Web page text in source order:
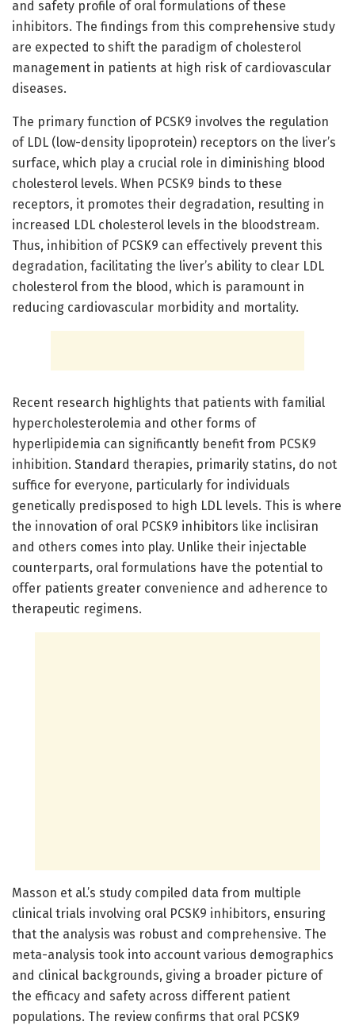
and safety profile of oral formulations of these
inhibitors. The findings from this comprehensive study
are expected to shift the paradigm of cholesterol
management in patients at high risk of cardiovascular
diseases.
The primary function of PCSK9 involves the regulation
of LDL (low-density lipoprotein) receptors on the liver’s
surface, which play a crucial role in diminishing blood
cholesterol levels. When PCSK9 binds to these
receptors, it promotes their degradation, resulting in
increased LDL cholesterol levels in the bloodstream.
Thus, inhibition of PCSK9 can effectively prevent this
degradation, facilitating the liver’s ability to clear LDL
cholesterol from the blood, which is paramount in
reducing cardiovascular morbidity and mortality.
Recent research highlights that patients with familial
hypercholesterolemia and other forms of
hyperlipidemia can significantly benefit from PCSK9
inhibition. Standard therapies, primarily statins, do not
suffice for everyone, particularly for individuals
genetically predisposed to high LDL levels. This is where
the innovation of oral PCSK9 inhibitors like inclisiran
and others comes into play. Unlike their injectable
counterparts, oral formulations have the potential to
offer patients greater convenience and adherence to
therapeutic regimens.
Masson et al.’s study compiled data from multiple
clinical trials involving oral PCSK9 inhibitors, ensuring
that the analysis was robust and comprehensive. The
meta-analysis took into account various demographics
and clinical backgrounds, giving a broader picture of
the efficacy and safety across different patient
populations. The review confirms that oral PCSK9